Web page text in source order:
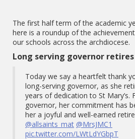
The first half term of the academic
here is a roundup of the
our schools across the archdiocese.
Long serving governor retires
Today we say a heartfelt thank
long-serving governor, as she
years of dedication to St Mary’s.
governor, her commitment has
her a joyful and well-earned
@allsaints_mat @MrsJMC1
pic.twitter.com/LWtLdYGbpT